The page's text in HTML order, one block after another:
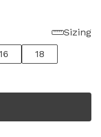
Sizing
16
18